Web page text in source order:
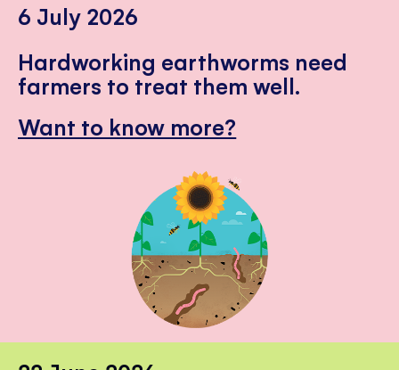
6 July 2026
Hardworking earthworms need
farmers to treat them well.
Want to know more?